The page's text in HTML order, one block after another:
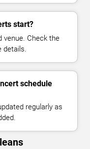
start?
venue. Check the
details.
schedule
regularly as